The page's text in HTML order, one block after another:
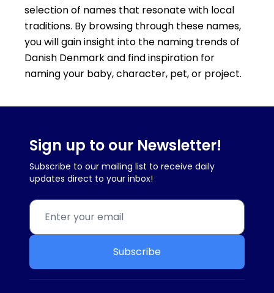
selection of names that resonate with local
traditions. By browsing through these names,
you will gain insight into the naming trends of
Danish Denmark and find inspiration for
naming your baby, character, pet, or project.
Sign up to our Newsletter!
Subscribe to our mailing list to receive daily
updates direct to your inbox!
Subscribe